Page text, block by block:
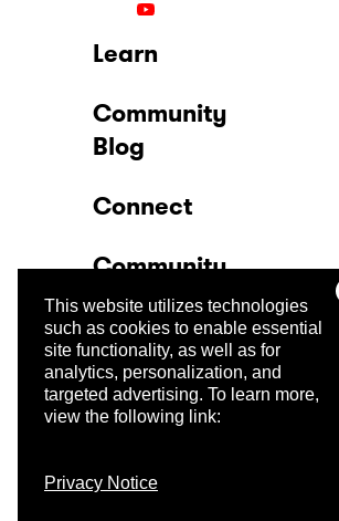
This website utilizes technologies
such as cookies to enable essential
site functionality, as well as for
analytics, personalization, and
targeted advertising. To learn more,
view the following link:
Privacy Notice
Learn
Community
Blog
Connect
Community
Company
Trust Center